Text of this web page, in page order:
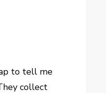
to tell me
collect